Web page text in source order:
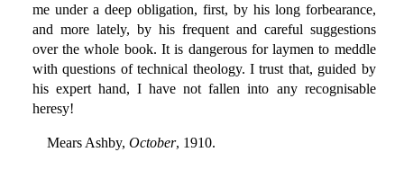
me under a deep obligation, first, by his long forbearance,
and more lately, by his frequent and careful suggestions
over the whole book. It is dangerous for laymen to meddle
with questions of technical theology. I trust that, guided by
his expert hand, I have not fallen into any recognisable
heresy!
Mears Ashby, October, 1910.